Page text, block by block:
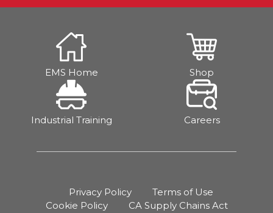
EMS Home Shop
Industrial Training Careers
Privacy Policy
Terms of Use
Cookie Policy
CA Supply Chains Act